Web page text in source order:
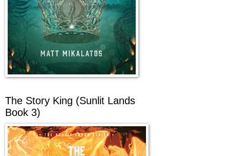
The Story King (Sunlit Lands
Book 3)